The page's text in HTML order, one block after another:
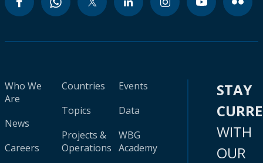
Who We
Are
News
Careers
Countries
Topics
Projects &
Operations
Events
Data
WBG
Academy
STAY
WITH
OUR